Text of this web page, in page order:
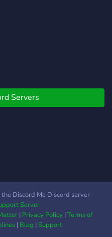
Servers
Discord Me Discord server
Server
| Privacy Policy|Terms of
| Blog |Support